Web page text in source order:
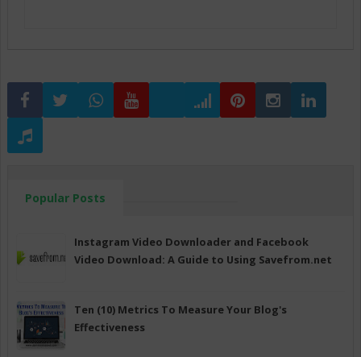
Popular Posts
Instagram Video Downloader and Facebook
Video Download: A Guide to Using Savefrom.net
Ten (10) Metrics To Measure Your Blog's
Effectiveness